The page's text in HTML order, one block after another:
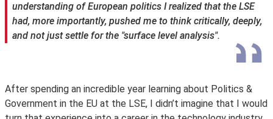
understanding of European politics I realized that the LSE
had, more importantly, pushed me to think critically, deeply,
and not just settle for the "surface level analysis".
After spending an incredible year learning about Politics &
Government in the EU at the LSE, I didn’t imagine that I would